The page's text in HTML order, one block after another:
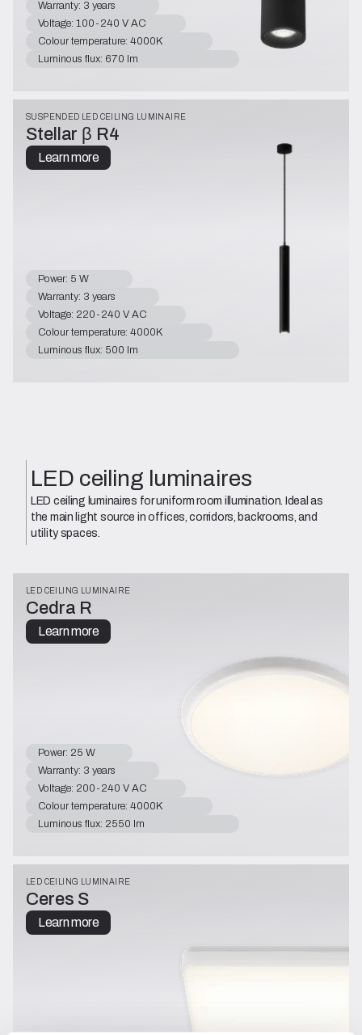
Warranty: 3 years
Voltage: 100-240 V AC
Colour temperature: 4000K
Luminous flux: 670 lm
SUSPENDED LED CEILING LUMINAIRE
Stellar β R4
Learn more
Power: 5 W
Warranty: 3 years
Voltage: 220-240 V AC
Colour temperature: 4000K
Luminous flux: 500 lm
LED ceiling luminaires
LED ceiling luminaires for uniform room illumination. Ideal as
the main light source in offices, corridors, backrooms, and
utility spaces.
LED CEILING LUMINAIRE
Cedra R
Learn more
Power: 25 W
Warranty: 3 years
Voltage: 200-240 V AC
Colour temperature: 4000K
Luminous flux: 2550 lm
LED CEILING LUMINAIRE
Ceres S
Learn more